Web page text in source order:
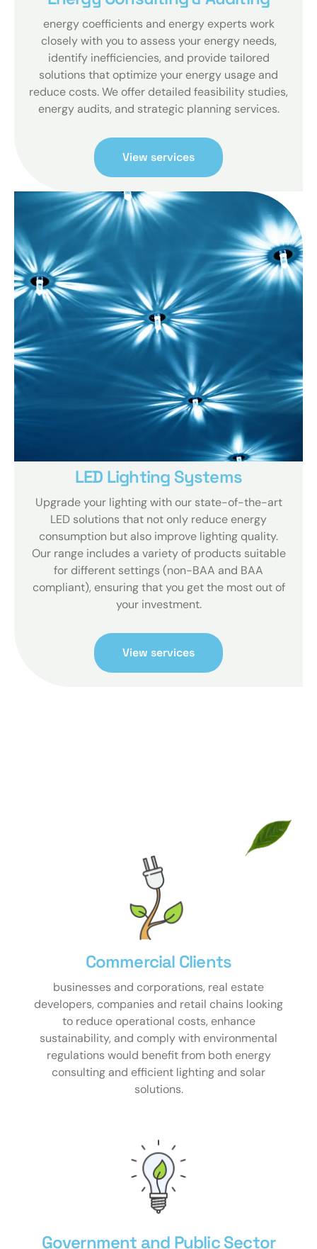
energy coefficients and energy experts work
closely with you to assess your energy needs,
identify inefficiencies, and provide tailored
solutions that optimize your energy usage and
reduce costs. We offer detailed feasibility studies,
energy audits, and strategic planning services.
View services
LED Lighting Systems
Upgrade your lighting with our state-of-the-art
LED solutions that not only reduce energy
consumption but also improve lighting quality.
Our range includes a variety of products suitable
for different settings (non-BAA and BAA
compliant), ensuring that you get the most out of
your investment.
View services
Commercial Clients​
businesses and corporations, real estate
developers, companies and retail chains looking
to reduce operational costs, enhance
sustainability, and comply with environmental
regulations would benefit from both energy
consulting and efficient lighting and solar
solutions.
Government and Public Sector